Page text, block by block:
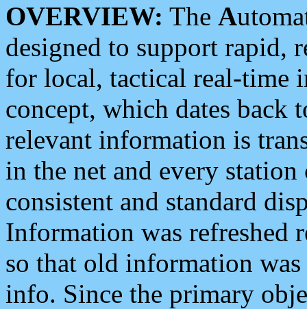
OVERVIEW: The A
designed to support rapid,
for local, tactical real-time
concept, which dates back
relevant information is
in the net and every
consistent and standard
Information was refreshed
so that old information
info. Since the primary